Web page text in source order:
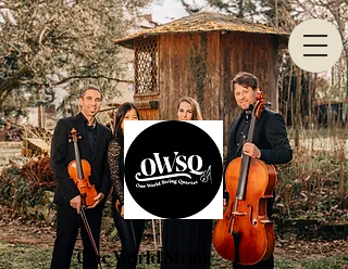
One World String